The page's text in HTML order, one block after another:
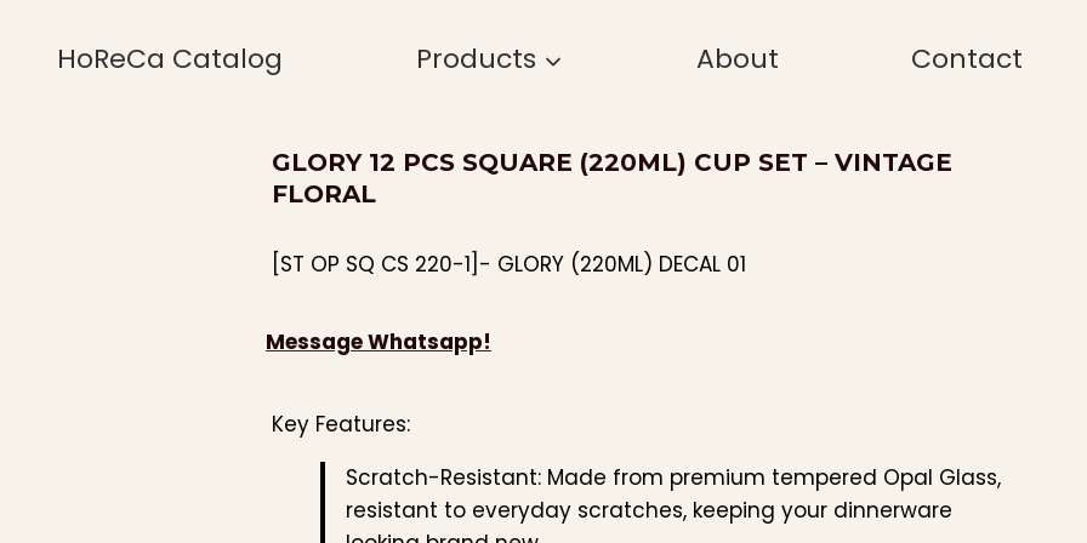
HoReCa Catalog Products About Contact
GLORY 12 PCS SQUARE (220ML) CUP SET – VINTAGE
FLORAL
[ST OP SQ CS 220-1]- GLORY (220ML) DECAL 01
Message Whatsapp!
Key Features:
Scratch-Resistant: Made from premium tempered Opal Glass,
resistant to everyday scratches, keeping your dinnerware